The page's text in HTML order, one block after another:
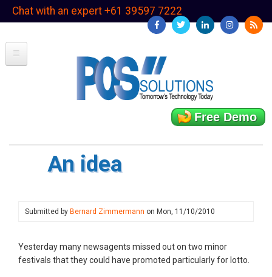
SkipChat with an expert +61 39597 7222
Free Demo
An idea
Submitted by Bernard Zimmermann on Mon, 11/10/2010
Yesterday many newsagents missed out on two minor
festivals that they could have promoted particularly for lotto.